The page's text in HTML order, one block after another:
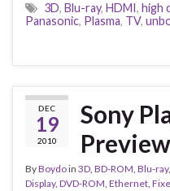
3D, Blu-ray, HDMI, high
Panasonic, Plasma, TV,
DEC
19
2010
Sony
Preview
ByBoydoin 3D, BD-ROM, Blu-ray,
Display, DVD-ROM, Ethernet,